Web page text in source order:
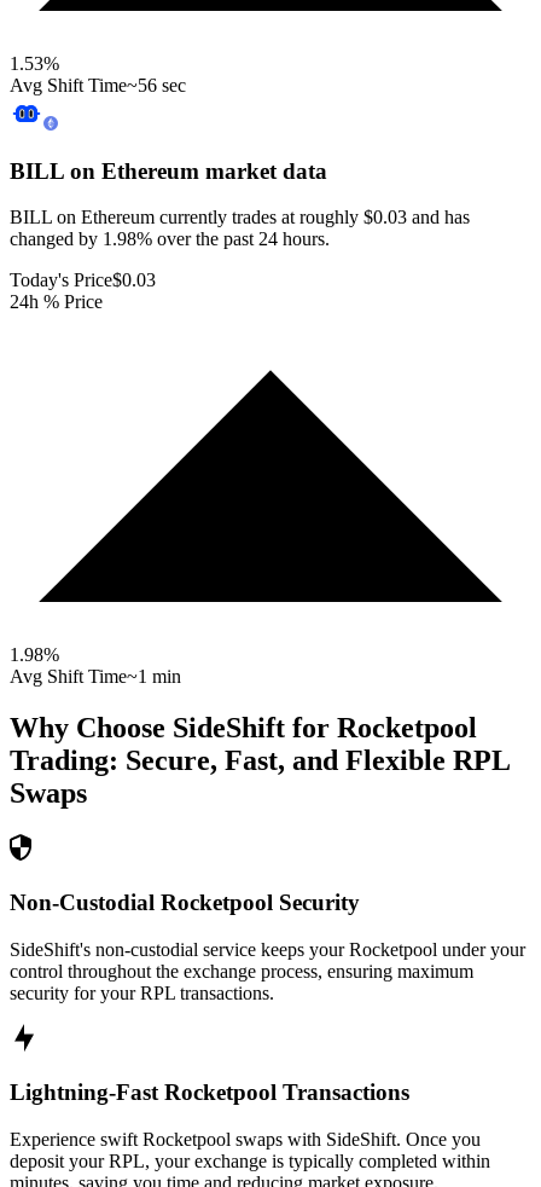
1.53%
Avg Shift Time~56 sec
BILL on Ethereum market data
BILL on Ethereum currently trades at roughly $0.03 and has
changed by 1.98% over the past 24 hours.
Today's Price$0.03
24h % Price
1.98%
Avg Shift Time~1 min
Why Choose SideShift for Rocketpool
Trading: Secure, Fast, and Flexible RPL
Swaps
Non-Custodial Rocketpool Security
SideShift's non-custodial service keeps your Rocketpool under your
control throughout the exchange process, ensuring maximum
security for your RPL transactions.
Lightning-Fast Rocketpool Transactions
Experience swift Rocketpool swaps with SideShift. Once you
deposit your RPL, your exchange is typically completed within
minutes, saving you time and reducing market exposure.